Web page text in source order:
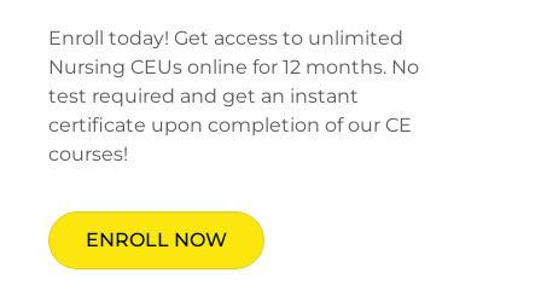
Enroll today! Get access to unlimited
Nursing CEUs online for 12 months. No
test required and get an instant
certificate upon completion of our CE
courses!
ENROLL NOW